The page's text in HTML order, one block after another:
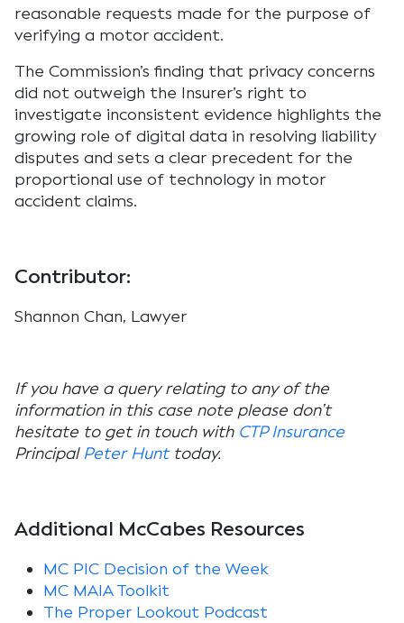
reasonable requests made for the purpose of
verifying a motor accident.
The Commission’s finding that privacy concerns
did not outweigh the Insurer’s right to
investigate inconsistent evidence highlights the
growing role of digital data in resolving liability
disputes and sets a clear precedent for the
proportional use of technology in motor
accident claims.
Contributor:
Shannon Chan, Lawyer
If you have a query relating to any of the
information in this case note please don’t
hesitate to get in touch with CTP Insurance
Principal Peter Hunttoday.
Additional McCabes Resources
MC PIC Decision of the Week
MC MAIA Toolkit
The Proper Lookout Podcast